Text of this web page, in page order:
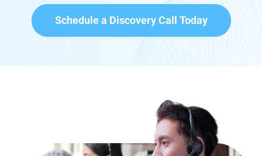
Schedule a Discovery Call Today